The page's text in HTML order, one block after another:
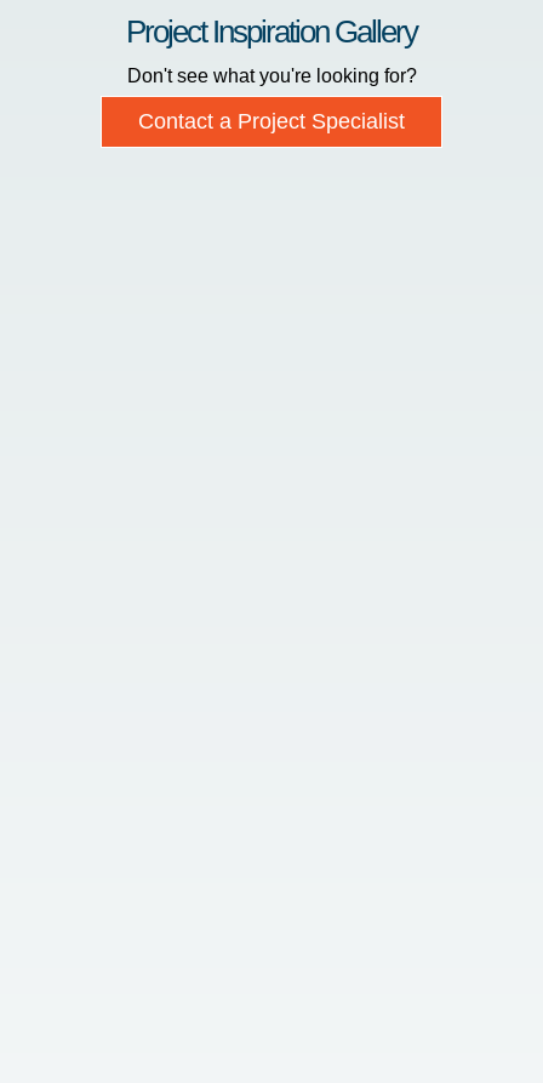
Project Inspiration Gallery
Don't see what you're looking for?
Contact a Project Specialist